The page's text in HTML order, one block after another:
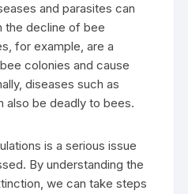
and parasites can
the decline of bee
for example, are a
colonies and cause
diseases such as
also be deadly to bees.
is a serious issue
By understanding the
we can take steps